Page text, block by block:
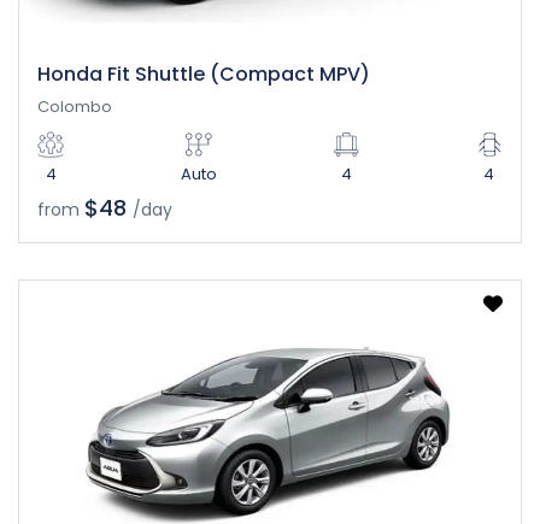
Honda Fit Shuttle (Compact MPV)
Colombo
4 Auto 4 4
from $48 /day